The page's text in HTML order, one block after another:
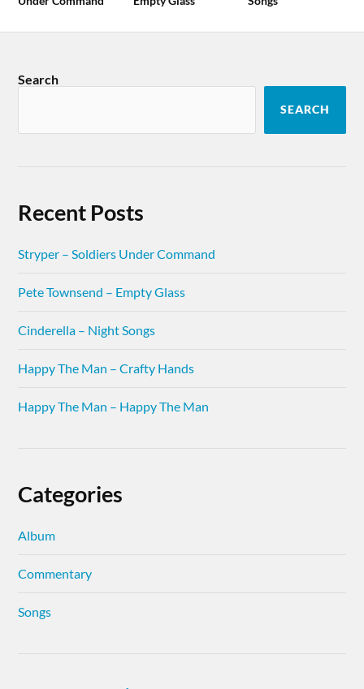
Search
SEARCH
Recent Posts
Stryper – Soldiers Under Command
Pete Townsend – Empty Glass
Cinderella – Night Songs
Happy The Man – Crafty Hands
Happy The Man – Happy The Man
Categories
Album
Commentary
Songs